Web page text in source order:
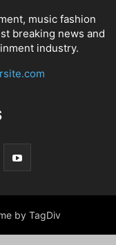
music fashion
breaking news and
industry.
by TagDiv